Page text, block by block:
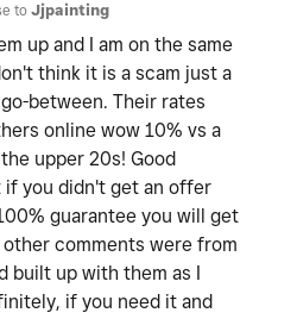
toJjpainting
up and I am on the same
think it is a scam just a
between. Their rates
online wow 10% vs a
upper 20s! Good
if you didn't get an offer
guarantee you will get
comments were from
built up with them as I
if you need it and